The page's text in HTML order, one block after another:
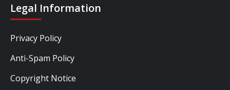
Legal Information
Privacy Policy
Anti-Spam Policy
Copyright Notice